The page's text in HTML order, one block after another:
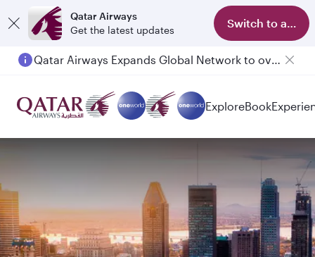
Qatar Airways
Get the latest updates
Switch to app
Qatar Airways Expands Global Network to over 160 Destinations
ExploreBook